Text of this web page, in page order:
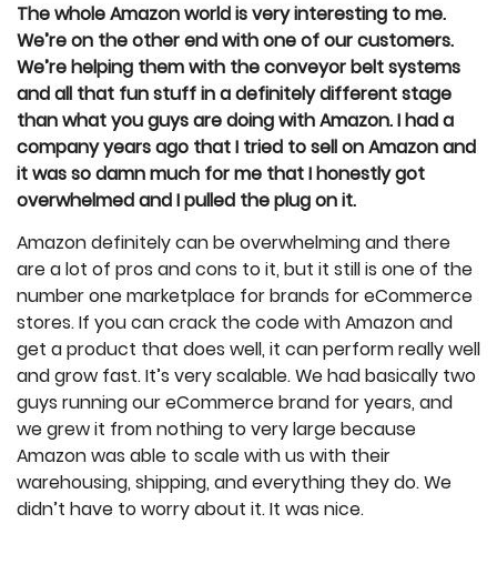
The whole Amazon world is very interesting to me.
We’re on the other end with one of our customers.
We’re helping them with the conveyor belt systems
and all that fun stuff in a definitely different stage
than what you guys are doing with Amazon. I had a
company years ago that I tried to sell on Amazon and
it was so damn much for me that I honestly got
overwhelmed and I pulled the plug on it.
Amazon definitely can be overwhelming and there
are a lot of pros and cons to it, but it still is one of the
number one marketplace for brands for eCommerce
stores. If you can crack the code with Amazon and
get a product that does well, it can perform really well
and grow fast. It’s very scalable. We had basically two
guys running our eCommerce brand for years, and
we grew it from nothing to very large because
Amazon was able to scale with us with their
warehousing, shipping, and everything they do. We
didn’t have to worry about it. It was nice.